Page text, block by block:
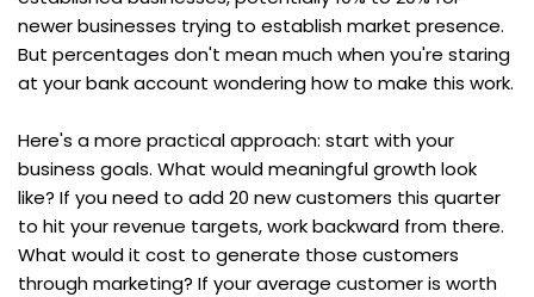
newer businesses trying to establish market presence.
But percentages don't mean much when you're staring
at your bank account wondering how to make this work.
Here's a more practical approach: start with your
business goals. What would meaningful growth look
like? If you need to add 20 new customers this quarter
to hit your revenue targets, work backward from there.
What would it cost to generate those customers
through marketing? If your average customer is worth